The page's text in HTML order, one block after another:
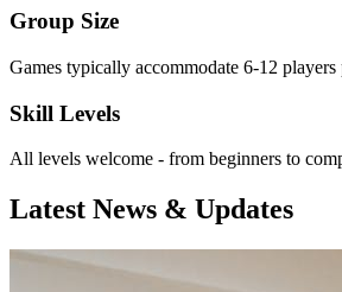
Group Size
Games typically accommodate 6-12 players
Skill Levels
All levels welcome - from beginners to
Latest News & Updates